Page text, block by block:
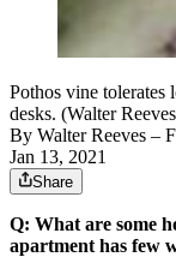
Pothos vine
desks. (Walter
By Walter Reeves –
Jan 13, 2021
Share
Q: What are some
apartment has few